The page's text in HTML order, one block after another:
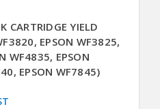
CARTRIDGE YIELD
EPSON WF3825,
WF4835, EPSON
EPSON WF7845)